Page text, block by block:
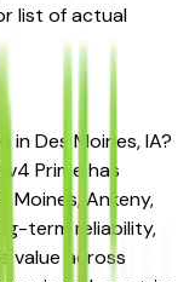
list of actual
in Des Moines, IA?
Prime has
Ankeny,
term reliability,
value across